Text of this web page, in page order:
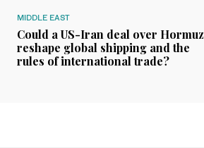
MIDDLE EAST
Could a US-Iran deal over Hormuz
reshape global shipping and the
rules of international trade?